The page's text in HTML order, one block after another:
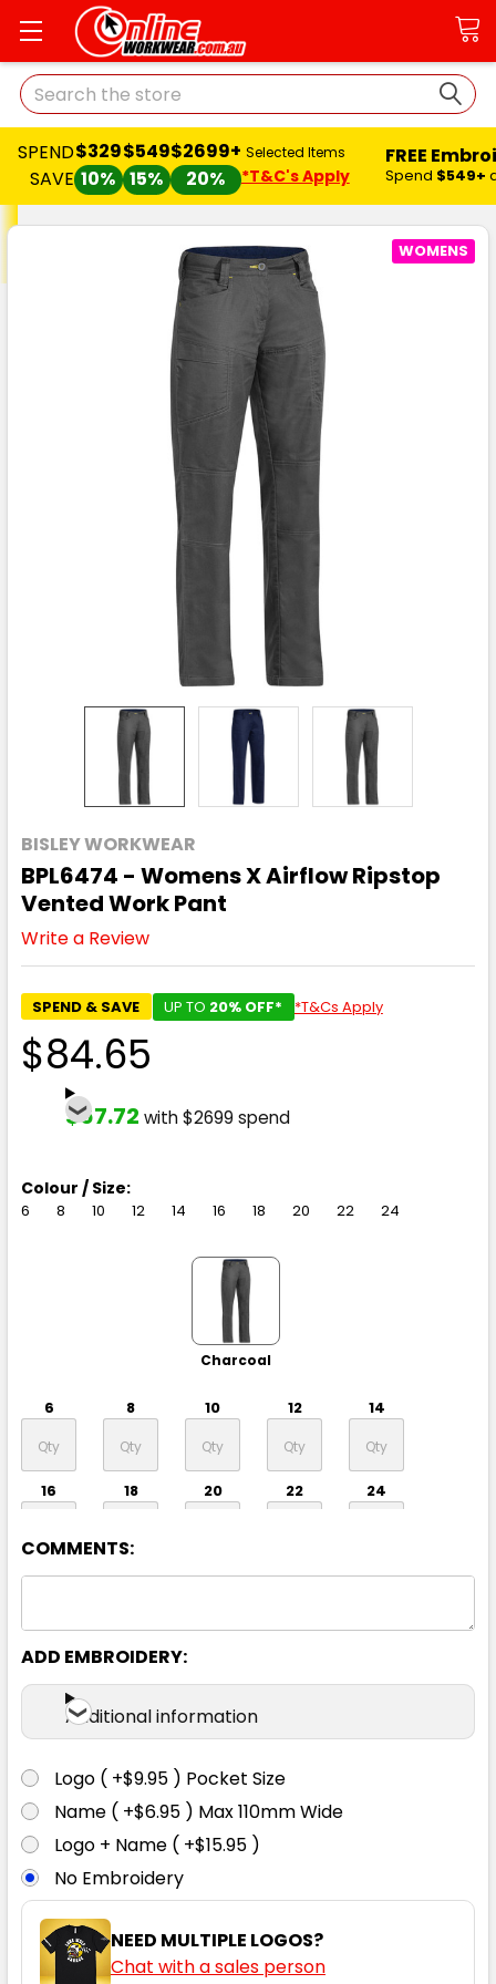
Search
SPEND
SAVE
$329
10%
$549
15%
$2699+
20%
Selected Items
*T&C's Apply
FREE
Spend $549+
BISLEY WORKWEAR
BPL6474 - Womens X Airflow Ripstop
Vented Work Pant
Write a Review
SPEND & SAVE UP TO 20% OFF* *T&Cs Apply
WOMENS
$84.65
$67.72 with $2699 spend
Colour / Size:
6 8 10 12 14 16 18 20 22 24
Charcoal
6 8 10 12 14
16 18 20 22 24
6 8 10 12 14
16 18 20 22
COMMENTS:
ADD EMBROIDERY:
Additional information
Logo ( +$9.95 ) Pocket Size
Name ( +$6.95 ) Max 110mm Wide
Logo + Name ( +$15.95 )
No Embroidery
NEED MULTIPLE LOGOS?
Chat with a sales person